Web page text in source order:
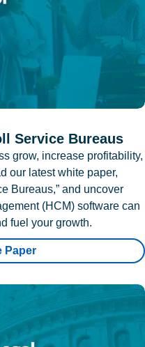
Service Bureaus
grow, increase profitability,
our latest white paper,
Bureaus,” and uncover
(HCM) software can
fuel your growth.
Paper